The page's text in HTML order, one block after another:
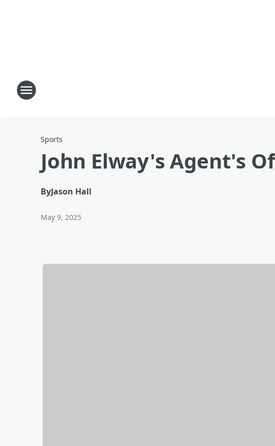
Sports
John Elway's Agent's
ByJason Hall
May 9, 2025